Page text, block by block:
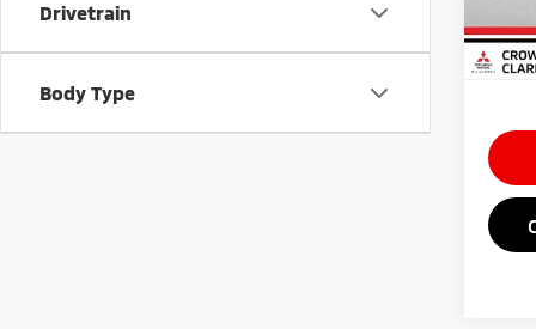
Drivetrain
Body Type